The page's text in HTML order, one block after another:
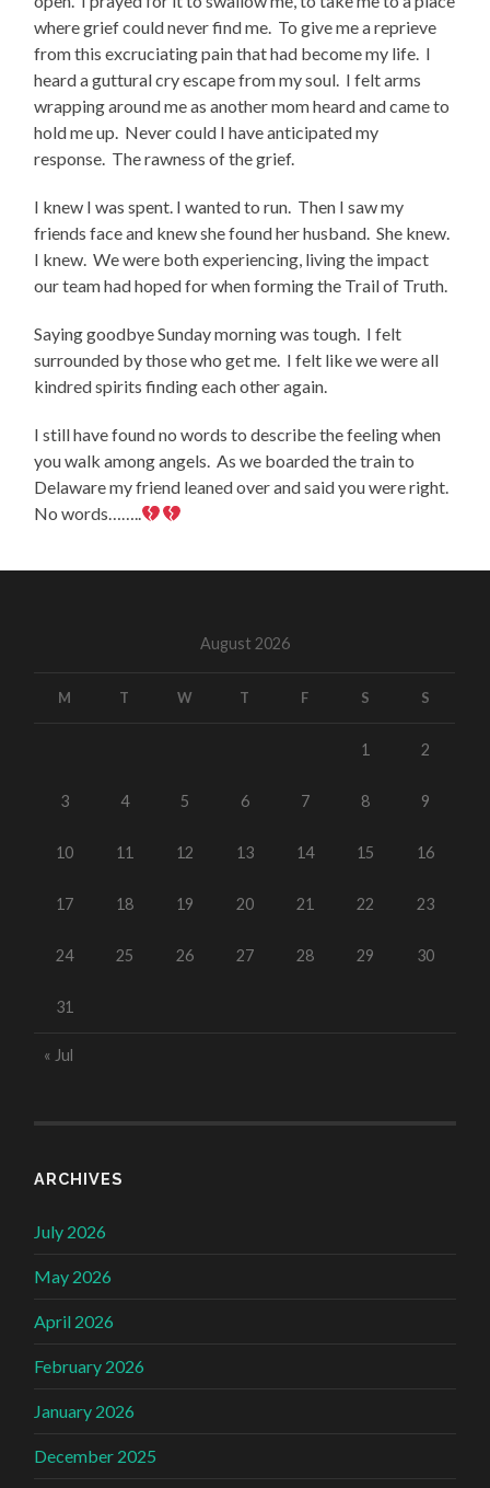
where grief could never find me. To give me a reprieve
from this excruciating pain that had become my life. I
heard a guttural cry escape from my soul. I felt arms
wrapping around me as another mom heard and came to
hold me up. Never could I have anticipated my
response. The rawness of the grief.
I knew I was spent. I wanted to run. Then I saw my
friends face and knew she found her husband. She knew.
I knew. We were both experiencing, living the impact
our team had hoped for when forming the Trail of Truth.
Saying goodbye Sunday morning was tough. I felt
surrounded by those who get me. I felt like we were all
kindred spirits finding each other again.
I still have found no words to describe the feeling when
you walk among angels. As we boarded the train to
Delaware my friend leaned over and said you were right.
No words……..
August 2026
M T W T F S S
1 2
3 4 5 6 7 8 9
10 11 12 13 14 15 16
17 18 19 20 21 22 23
24 25 26 27 28 29 30
31
« Jul
ARCHIVES
July 2026
May 2026
April 2026
February 2026
January 2026
December 2025